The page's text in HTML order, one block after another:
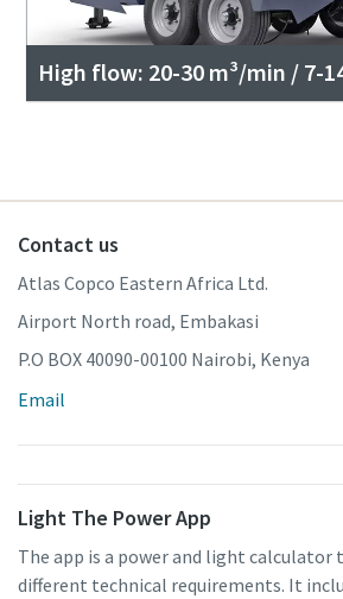
High flow: 20-30 m³/min / 7-
Contact us
Atlas Copco Eastern Africa Ltd.
Airport North road, Embakasi
P.O BOX 40090-00100 Nairobi, Kenya
Email
Light The Power App
The app is a power and light calculator
different technical requirements. It